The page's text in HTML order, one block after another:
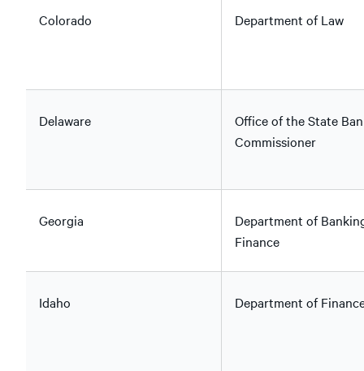
Colorado Department of Law
Delaware
Office of the State
Commissioner
Georgia
Department of
Finance
Idaho Department of